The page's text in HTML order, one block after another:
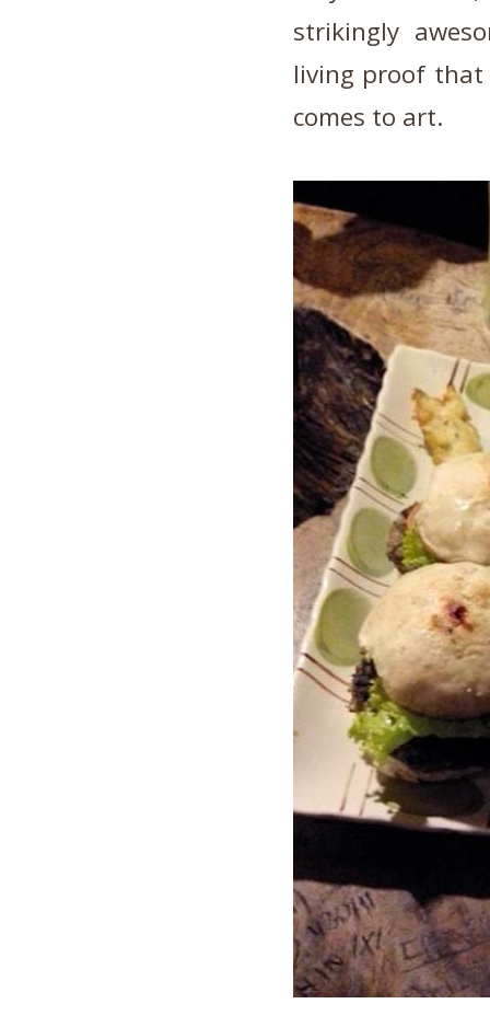
strikingly
living proof that
comes to art.